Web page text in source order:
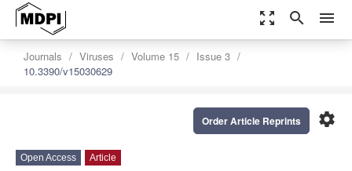
zoom_out_map search menu
Journals Viruses Volume 15
Issue 3
10.3390/v15030629
settings
Order Article Reprints
Open Access Article